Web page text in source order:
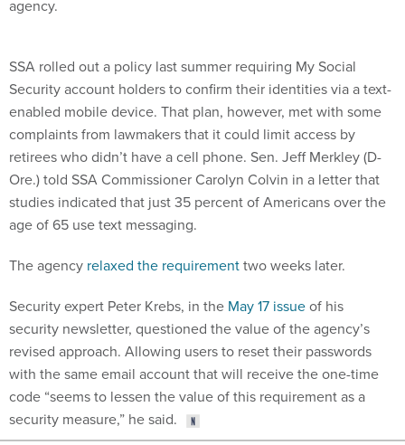
Security account holders to confirm their identities via a text-
enabled mobile device. That plan, however, met with some
complaints from lawmakers that it could limit access by
retirees who didn’t have a cell phone. Sen. Jeff Merkley (D-
Ore.) told SSA Commissioner Carolyn Colvin in a letter that
studies indicated that just 35 percent of Americans over the
age of 65 use text messaging.
security newsletter, questioned the value of the agency’s
revised approach. Allowing users to reset their passwords
with the same email account that will receive the one-time
code “seems to lessen the value of this requirement as a
security measure,” he said.